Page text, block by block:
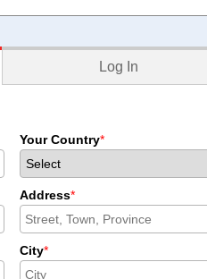
Log In
Your Country*
Address*
City*